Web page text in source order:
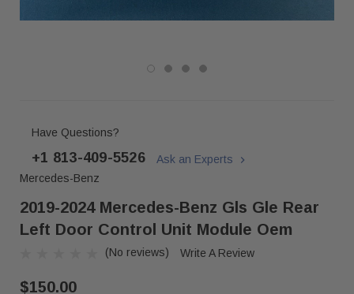
Have Questions?
+1 813-409-5526
Ask an Experts
Mercedes-Benz
2019-2024 Mercedes-Benz Gls Gle Rear
Left Door Control Unit Module Oem
(No reviews) Write A Review
$150.00